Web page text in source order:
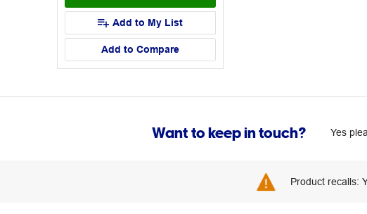
Add to My List
Add to Compare
Want to keep in touch? Yes
Product recalls: